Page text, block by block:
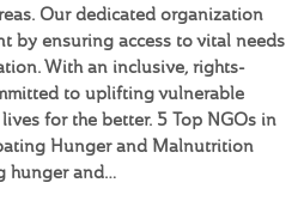
Our dedicated organization
by ensuring access to vital needs
With an inclusive, rights-
to uplifting vulnerable
for the better. 5 Top NGOs in
Hunger and Malnutrition
hunger and…